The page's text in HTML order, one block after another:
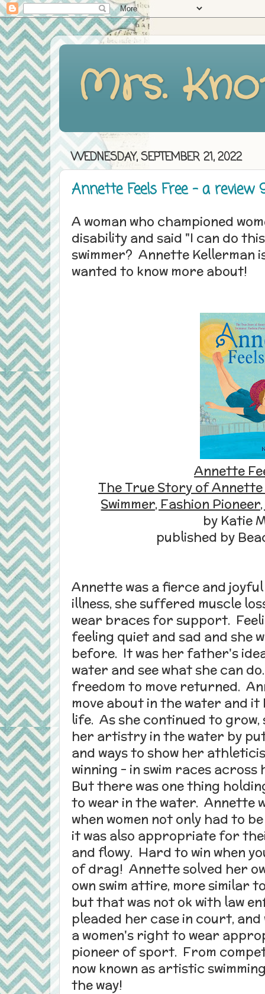
Mrs.
WEDNESDAY, SEPTEMBER 21, 2022
Annette Feels Free - a review
A woman who championed
disability and said "I can do
swimmer? Annette Kellerman
wanted to know more about!
Annette
The True Story of
Swimmer, Fashion
by Katie
published by
Annette was a fierce and
illness, she suffered muscle
wear braces for support.
feeling quiet and sad and she
before. It was her father's
water and see what she can
freedom to move returned.
move about in the water and
life. As she continued to grow,
her artistry in the water by
and ways to show her
winning - in swim races
But there was one thing
to wear in the water. Annette
when women not only had to
it was also appropriate for
and flowy. Hard to win when
of drag! Annette solved her
own swim attire, more similar
but that was not ok with law
pleaded her case in court,
a women's right to wear
pioneer of sport. From
now known as artistic
the way!